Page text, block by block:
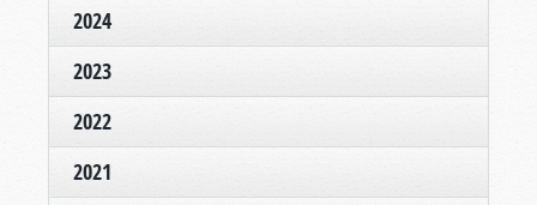
2024
2023
2022
2021